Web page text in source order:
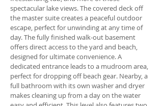
spectacular lake views. The covered deck off
the master suite creates a peaceful outdoor
escape, perfect for unwinding at any time of
day. The fully finished walk-out basement
offers direct access to the yard and beach,
designed for ultimate convenience. A
dedicated entrance leads to a mudroom area,
perfect for dropping off beach gear. Nearby, a
full bathroom with its own washer and dryer
makes cleaning up from a day on the water